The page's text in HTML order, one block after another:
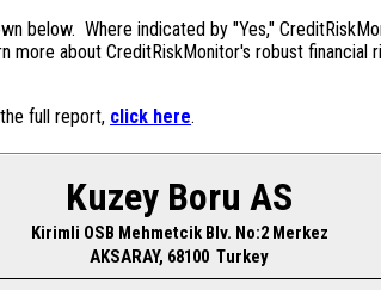
below. Where indicated by "Yes,"
more about CreditRiskMonitor's robust financial
full report, click here.
Kuzey Boru AS
Kirimli OSB Mehmetcik Blv. No:2 Merkez
AKSARAY, 68100 Turkey